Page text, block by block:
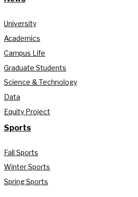
University
Academics
Campus Life
Graduate Students
Science & Technology
Data
Equity Project
Sports
Fall Sports
Winter Sports
Spring Sports